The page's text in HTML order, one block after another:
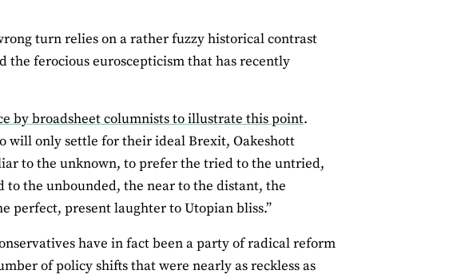
turn relies on a rather fuzzy historical contrast
the ferocious euroscepticism that has recently
by broadsheet columnists to illustrate this point.
will only settle for their ideal Brexit, Oakeshott
to the unknown, to prefer the tried to the untried,
the unbounded, the near to the distant, the
perfect, present laughter to Utopian bliss.”
have in fact been a party of radical reform
of policy shifts that were nearly as reckless as